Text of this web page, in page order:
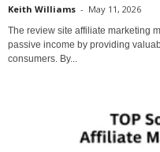
Keith Williams - May 11, 2026
The review site affiliate marketing
passive income by providing
consumers. By...